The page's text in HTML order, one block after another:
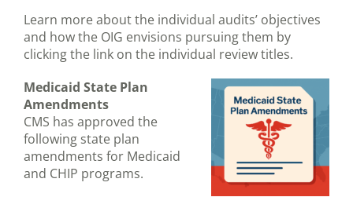
Learn more about the individual audits’ objectives
and how the OIG envisions pursuing them by
clicking the link on the individual review titles.
Medicaid State Plan
Amendments
CMS has approved the
following state plan
amendments for Medicaid
and CHIP programs.